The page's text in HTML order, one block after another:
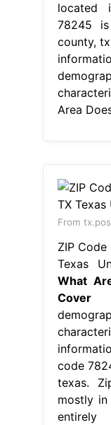
located
78245
county,
Area
From
ZIP Code
Texas
What
Cover
code
texas.
mostly